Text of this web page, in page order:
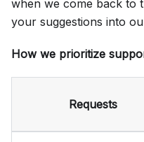
when we come back to
your suggestions into
How we prioritize
Requests